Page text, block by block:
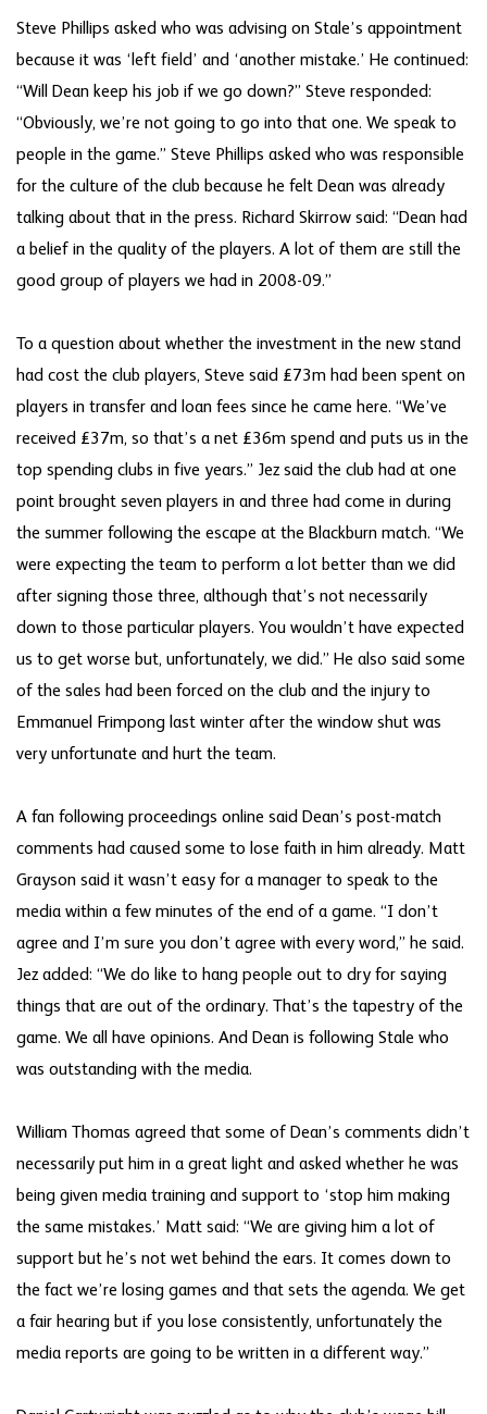
Steve Phillips asked who was advising on Stale’s appointment
because it was ‘left field’ and ‘another mistake.’ He continued:
“Will Dean keep his job if we go down?” Steve responded:
“Obviously, we’re not going to go into that one. We speak to
people in the game.” Steve Phillips asked who was responsible
for the culture of the club because he felt Dean was already
talking about that in the press. Richard Skirrow said: “Dean had
a belief in the quality of the players. A lot of them are still the
good group of players we had in 2008-09.”
To a question about whether the investment in the new stand
had cost the club players, Steve said £73m had been spent on
players in transfer and loan fees since he came here. “We’ve
received £37m, so that’s a net £36m spend and puts us in the
top spending clubs in five years.” Jez said the club had at one
point brought seven players in and three had come in during
the summer following the escape at the Blackburn match. “We
were expecting the team to perform a lot better than we did
after signing those three, although that’s not necessarily
down to those particular players. You wouldn’t have expected
us to get worse but, unfortunately, we did.” He also said some
of the sales had been forced on the club and the injury to
Emmanuel Frimpong last winter after the window shut was
very unfortunate and hurt the team.
A fan following proceedings online said Dean’s post-match
comments had caused some to lose faith in him already. Matt
Grayson said it wasn’t easy for a manager to speak to the
media within a few minutes of the end of a game. “I don’t
agree and I’m sure you don’t agree with every word,” he said.
Jez added: “We do like to hang people out to dry for saying
things that are out of the ordinary. That’s the tapestry of the
game. We all have opinions. And Dean is following Stale who
was outstanding with the media.
William Thomas agreed that some of Dean’s comments didn’t
necessarily put him in a great light and asked whether he was
being given media training and support to ‘stop him making
the same mistakes.’ Matt said: “We are giving him a lot of
support but he’s not wet behind the ears. It comes down to
the fact we’re losing games and that sets the agenda. We get
a fair hearing but if you lose consistently, unfortunately the
media reports are going to be written in a different way.”